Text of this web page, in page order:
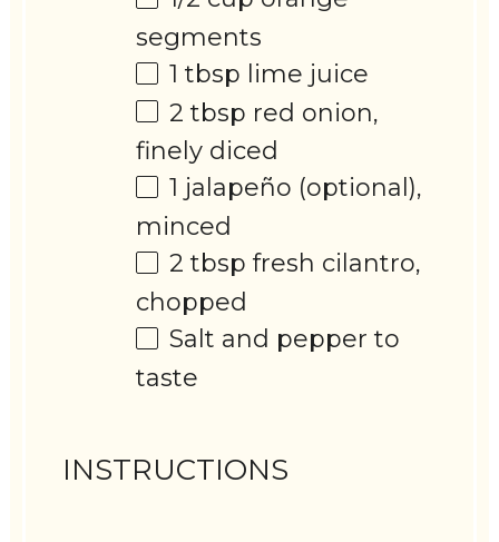
segments
1 tbsp lime juice
2 tbsp red onion,
finely diced
1 jalapeño (optional),
minced
2 tbsp fresh cilantro,
chopped
Salt and pepper to
taste
INSTRUCTIONS